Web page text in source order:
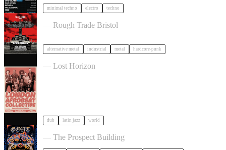
minimal techno electro techno
Portrayal of Guilt in Bristol
— Rough Trade Bristol
alternative metal industrial metal hardcore-punk
London Afrobeat Collective in Bristol
— Lost Horizon
dub latin jazz world
GOAT + Support TBC in Bristol
— The Prospect Building